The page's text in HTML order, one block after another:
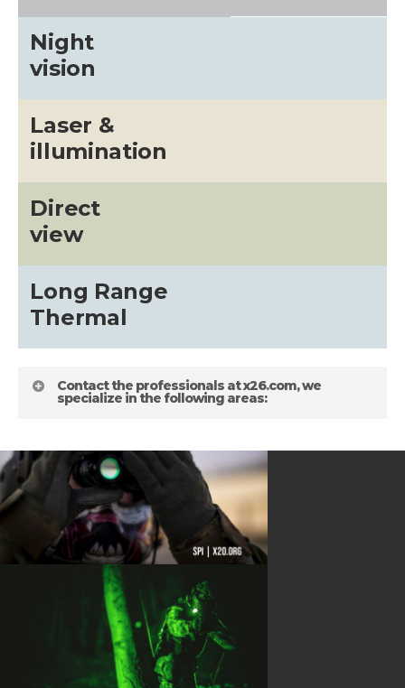
Night
vision
Laser &
illumination
Direct
view
Long Range
Thermal
Contact the professionals at x26.com, we
specialize in the following areas:
HELPFUL LINKS
Gallery
Terms and Conditions
Shipping Information